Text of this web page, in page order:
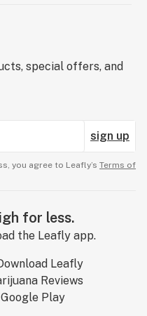
special offers, and
sign up
you agree to Leafly’s Terms of
for less.
the Leafly app.